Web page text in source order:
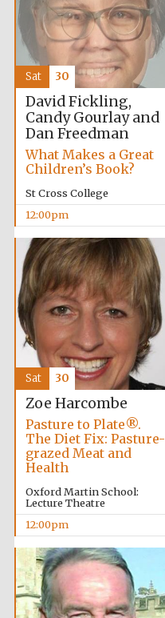
David Fickling,
Candy Gourlay and
Dan Freedman
What Makes a Great
Children’s Book?
St Cross College
12:00pm
Sat 30
Zoe Harcombe
Pasture to Plate®.
The Diet Fix: Pasture-
grazed Meat and
Health
Oxford Martin School:
Lecture Theatre
12:00pm
Sat 30